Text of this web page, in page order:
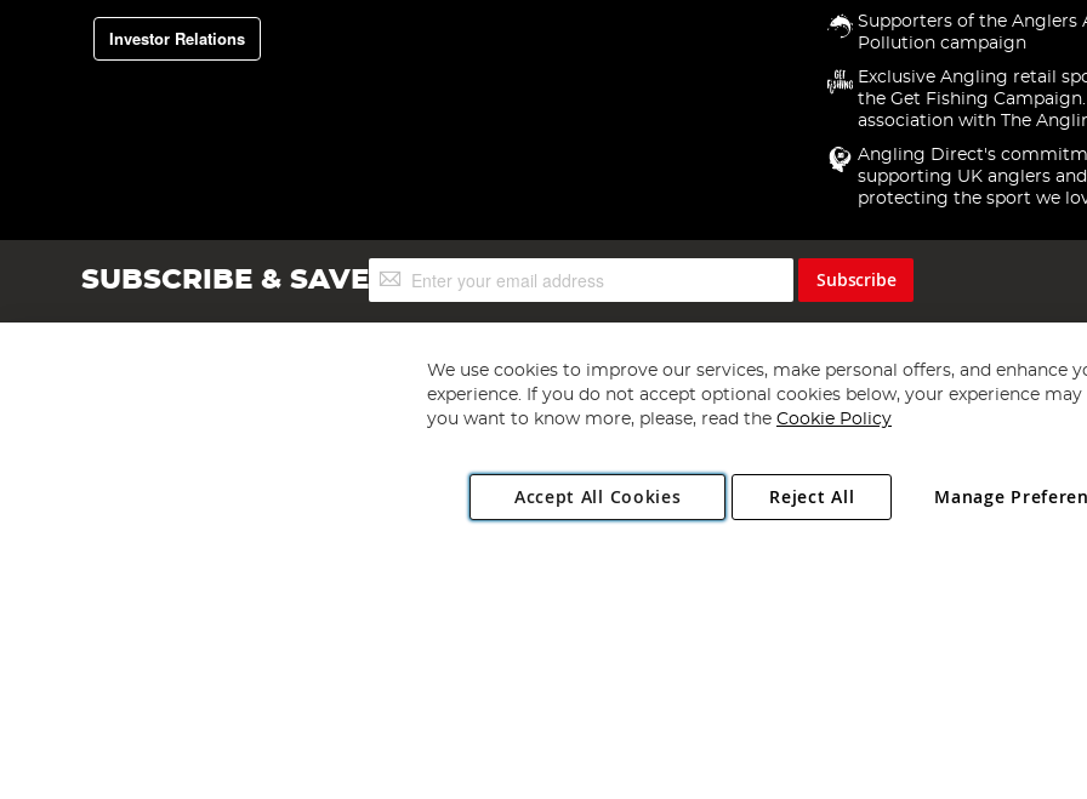
Investor Relations
Supporters of the Anglers
Pollution campaign
Exclusive Angling retail
the Get Fishing
association with The
Angling Direct's
supporting UK anglers and
protecting the sport we
SUBSCRIBE & SAVESign
Up
Subscribe
Copyright 1997 - 2026 Angling Direct Plc
. All rights reserved.
Angling Direct plc, 2D Wendover Road, Rackheath Industrial Estate, Norwich, Norfolk, NR13 6LH, United Kingdom. Company registered
We use cookies to improve our services, make personal offers, and enhance
experience. If you do not accept optional cookies below, your experience may
you want to know more, please, read the Cookie Policy
Accept All Cookies Manage
Reject All